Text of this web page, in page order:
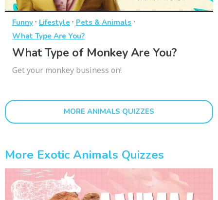
Funny · Lifestyle · Pets & Animals ·
What Type Are You?
What Type of Monkey Are You?
Get your monkey business on!
MORE ANIMALS QUIZZES
More Exotic Animals Quizzes